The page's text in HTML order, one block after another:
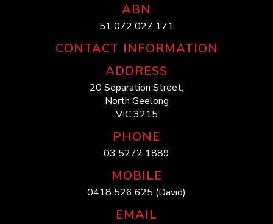
ABN
51 072 027 171
CONTACT INFORMATION
ADDRESS
20 Separation Street,
North Geelong
VIC 3215
PHONE
03 5272 1889
MOBILE
0418 526 625 (David)
EMAIL